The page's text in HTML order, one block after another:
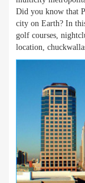
Did you know that
city on Earth? In
golf courses,
location,